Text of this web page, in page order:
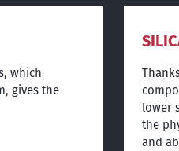
which
gives the
lower
the
and